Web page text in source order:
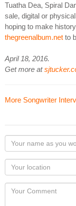
Tuatha Dea, Spiral
sale, digital or
hoping to make
thegreenalbum.net to
April 18, 2016.
Get more at
More Songwriter
Your
name
as
you
would
like
Your
Locaton
Your